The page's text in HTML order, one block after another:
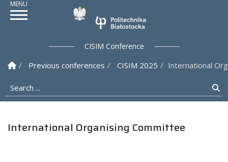
Politechnika
CISIM Conference
Homepage
Previous conferences CISIM 2025 International
Search ...
International Organising Committee